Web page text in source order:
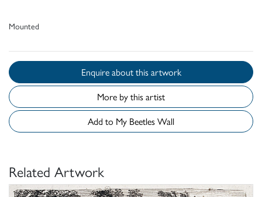
Mounted
Enquire about this artwork
More by this artist
Add to My Beetles Wall
Related Artwork